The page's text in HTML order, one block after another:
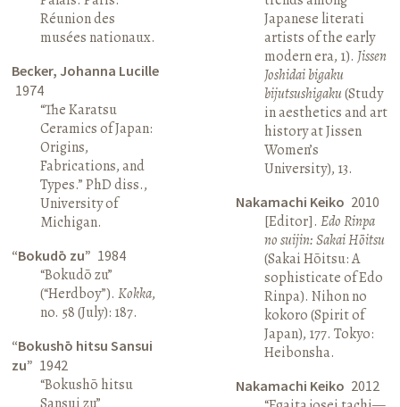
Réunion des
musées nationaux.
Becker, Johanna Lucille
1974
“The Karatsu
Ceramics of Japan:
Origins,
Fabrications, and
Types.” PhD diss.,
University of
Michigan.
“Bokudō zu” 1984
“Bokudō zu”
(“Herdboy”).Kokka,
no. 58 (July): 187.
“Bokushō hitsu Sansui
zu” 1942
“Bokushō hitsu
Sansui zu”
Japanese literati
artists of the early
modern era, 1). Jissen
Joshidai bigaku
bijutsushigaku(Study
in aesthetics and art
history at Jissen
Women’s
University), 13.
Nakamachi Keiko 2010
[Editor]. Edo Rinpa
no suijin: Sakai Hōitsu
(Sakai Hōitsu: A
sophisticate of Edo
Rinpa). Nihon no
kokoro (Spirit of
Japan), 177. Tokyo:
Heibonsha.
Nakamachi Keiko 2012